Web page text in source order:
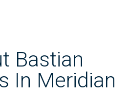
Bastian
In Meridian